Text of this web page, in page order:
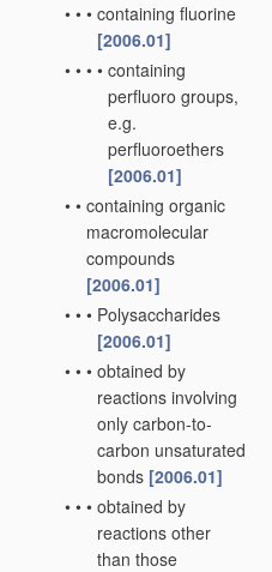
• • • containing fluorine
[2006.01]
• • • • containing
perfluoro groups,
e.g.
perfluoroethers
[2006.01]
• • containing organic
macromolecular
compounds
[2006.01]
• • • Polysaccharides
[2006.01]
• • • obtained by
reactions involving
only carbon-to-
carbon unsaturated
bonds [2006.01]
• • • obtained by
reactions other
than those